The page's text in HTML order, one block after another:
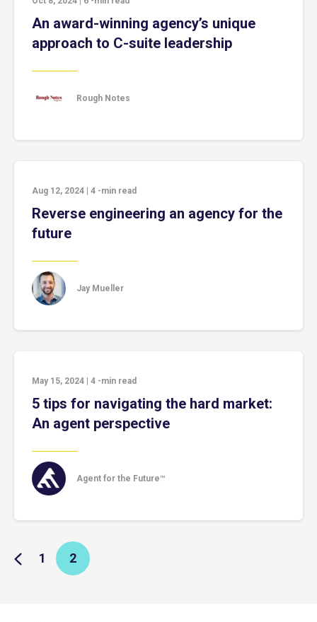
An award-winning agency’s unique
approach to C-suite leadership
Rough Notes
Aug 12, 2024 4 -min read
Reverse engineering an agency for the
future
Jay Mueller
May 15, 2024 4 -min read
5 tips for navigating the hard market:
An agent perspective
Agent for the Future™
1 2